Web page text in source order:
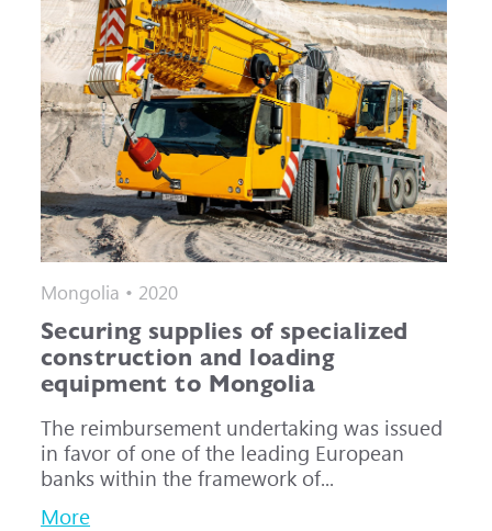
Mongolia • 2020
Securing supplies of specialized
construction and loading
equipment to Mongolia
The reimbursement undertaking was issued
in favor of one of the leading European
banks within the framework of...
More